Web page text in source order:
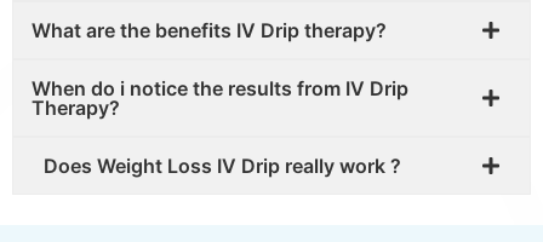
What are the benefits IV Drip therapy?
When do i notice the results from IV Drip
Therapy?
Does Weight Loss IV Drip really work ?